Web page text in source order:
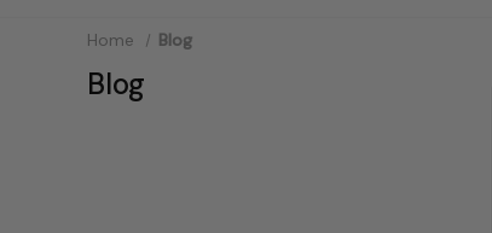
Home Blog
Blog